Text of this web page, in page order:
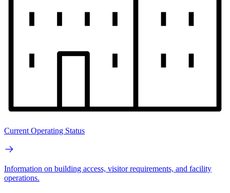
Current Operating Status
Information on building access, visitor requirements, and facility
operations.